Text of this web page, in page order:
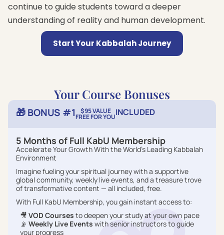
continue to guide students toward a deeper
understanding of reality and human development.
Start Your Kabbalah Journey
Your Course Bonuses
🎁 BONUS #1 $95 VALUE
FREE FOR YOUINCLUDED
5 Months of Full KabU Membership
Accelerate Your Growth With the World’s Leading Kabbalah
Environment
Imagine fueling your spiritual journey with a supportive
global community, weekly live events, and a treasure trove
of transformative content — all included, free.
With Full KabU Membership, you gain instant access to:
🎥 VOD Courses to deepen your study at your own pace
📡 Weekly Live Events with senior instructors to guide
your progress